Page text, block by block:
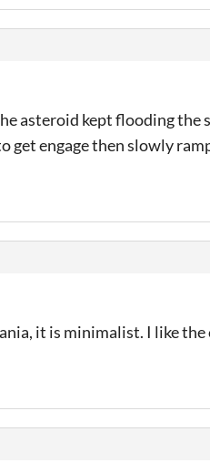
asteroid kept flooding the
get engage then slowly
it is minimalist. I like